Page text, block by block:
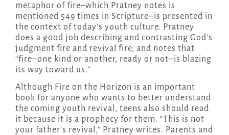
metaphor of fire–which Pratney notes is
mentioned 549 times in Scripture–is presented in
the context of today’s youth culture. Pratney
does a good job describing and contrasting God’s
judgment fire and revival fire, and notes that
“fire–one kind or another, ready or not–is blazing
its way toward us.”
Although Fire on the Horizon is an important
book for anyone who wants to better understand
the coming youth revival, teens also should read
it because it is a prophecy for them. “This is not
your father’s revival,” Pratney writes. Parents and